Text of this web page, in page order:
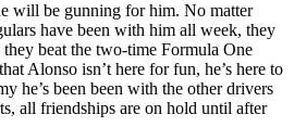
will be gunning for him. No matter
have been with him all week, they
beat the two-time Formula One
Alonso isn’t here for fun, he’s here to
he’s been been with the other drivers
all friendships are on hold until after